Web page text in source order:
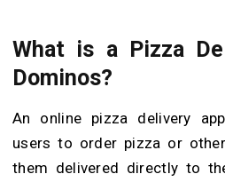
What is a Pizza
Dominos?
An online pizza delivery
users to order pizza or
them delivered directly to